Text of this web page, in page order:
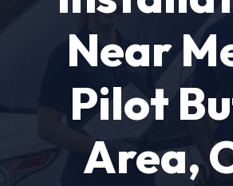
Near
Pilot
Area,